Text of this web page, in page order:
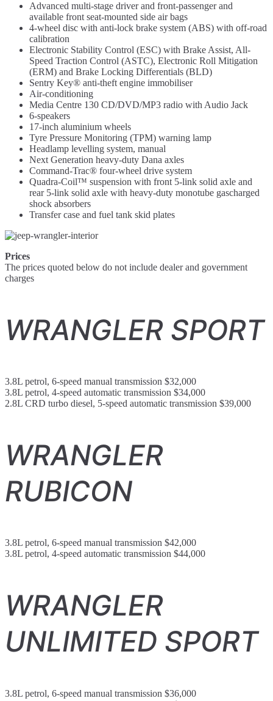
Advanced multi-stage driver and front-passenger and
available front seat-mounted side air bags
4-wheel disc with anti-lock brake system (ABS) with off-road
calibration
Electronic Stability Control (ESC) with Brake Assist, All-
Speed Traction Control (ASTC), Electronic Roll Mitigation
(ERM) and Brake Locking Differentials (BLD)
Sentry Key® anti-theft engine immobiliser
Air-conditioning
Media Centre 130 CD/DVD/MP3 radio with Audio Jack
6-speakers
17-inch aluminium wheels
Tyre Pressure Monitoring (TPM) warning lamp
Headlamp levelling system, manual
Next Generation heavy-duty Dana axles
Command-Trac® four-wheel drive system
Quadra-Coil™ suspension with front 5-link solid axle and
rear 5-link solid axle with heavy-duty monotube gascharged
shock absorbers
Transfer case and fuel tank skid plates
Prices
The prices quoted below do not include dealer and government
charges
WRANGLER SPORT
3.8L petrol, 6-speed manual transmission $32,000
3.8L petrol, 4-speed automatic transmission $34,000
2.8L CRD turbo diesel, 5-speed automatic transmission $39,000
WRANGLER
RUBICON
3.8L petrol, 6-speed manual transmission $42,000
3.8L petrol, 4-speed automatic transmission $44,000
WRANGLER
UNLIMITED SPORT
3.8L petrol, 6-speed manual transmission $36,000